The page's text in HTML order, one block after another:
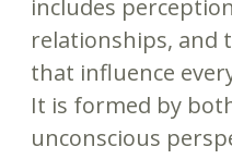
includes
relationships, and
that influence
It is formed by
unconscious